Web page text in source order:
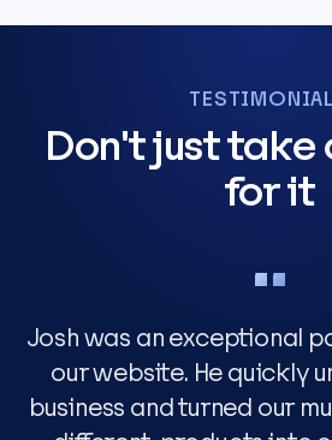
Don't just take
for it
Josh was an exceptional
our website. He quickly
business and turned our